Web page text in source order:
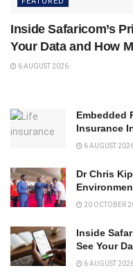
Inside Safaricom’s
Your Data and How
6 AUGUST 2026
Embedded
Insurance
6 AUGUST
Dr Chris
20 OCTOBER
Inside
See Your
6 AUGUST